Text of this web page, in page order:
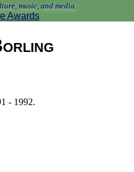
music, and media.
Awards
- 1992.